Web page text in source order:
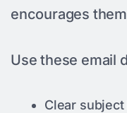
encourages
Use these email
Clear